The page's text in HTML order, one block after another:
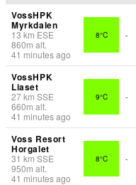
VossHPK
Myrkdalen
13km ESE
860m alt.
41 minutes ago
8°C -
VossHPK
Liaset
27km SSE
660m alt.
41 minutes ago
9°C -
Voss Resort
Horgalet
31 km SSE
950m alt.
41 minutes ago
8°C -